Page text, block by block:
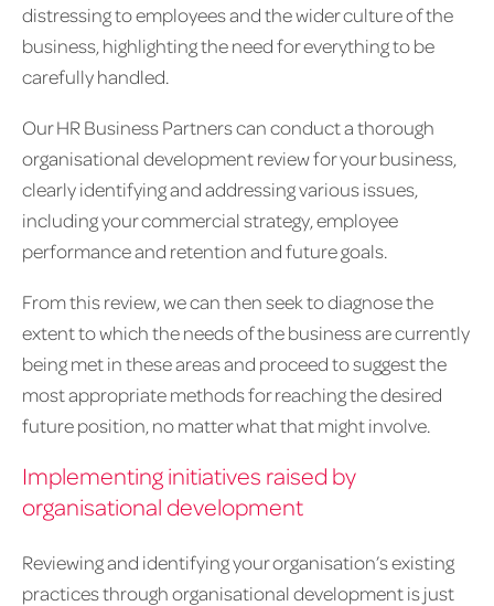
distressing to employees and the wider culture of the
business, highlighting the need for everything to be
carefully handled.
Our HR Business Partners can conduct a thorough
organisational development review for your business,
clearly identifying and addressing various issues,
including your commercial strategy, employee
performance and retention and future goals.
From this review, we can then seek to diagnose the
extent to which the needs of the business are currently
being met in these areas and proceed to suggest the
most appropriate methods for reaching the desired
future position, no matter what that might involve.
Implementing initiatives raised by
organisational development
Reviewing and identifying your organisation’s existing
practices through organisational development is just